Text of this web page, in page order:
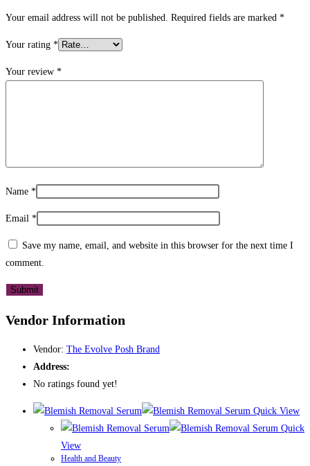
Your email address will not be published. Required fields are marked *
Your rating *
Your review *
Name *
Email *
Save my name, email, and website in this browser for the next time I
comment.
Vendor Information
Vendor: The Evolve Posh Brand
Address:
No ratings found yet!
Quick View
Quick
View
Health and Beauty